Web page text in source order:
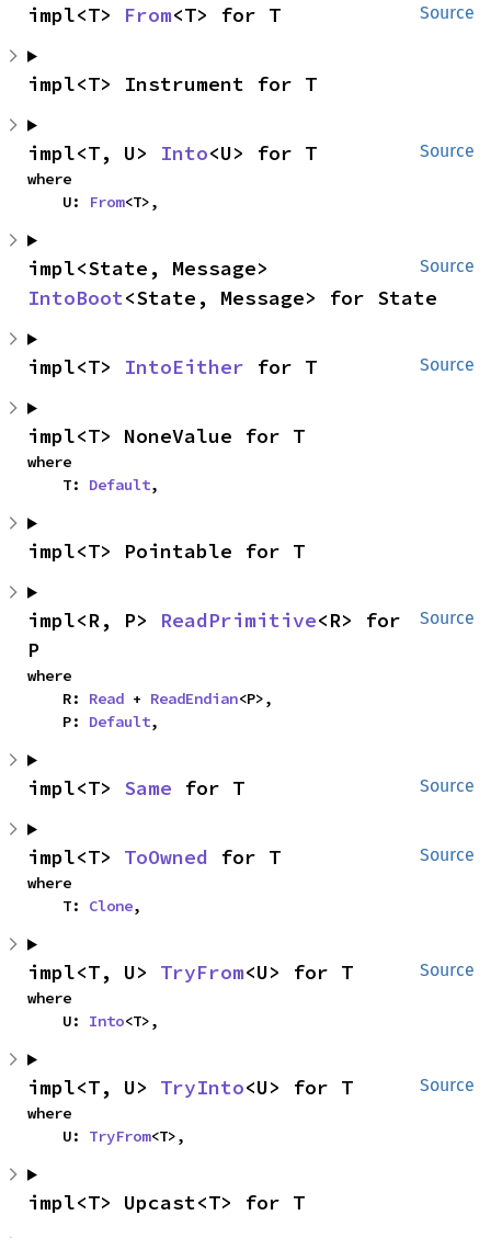
Source
impl<T> From<T> for T
impl<T> Instrument for T
Source
impl<T, U> Into<U> for T
where
    U:
From<T>,
Source
IntoBoot<State, Message> for State
Source
impl<T> IntoEither for T
impl<T> NoneValue for T
where
    T:
Default,
impl<T> Pointable for T
Source
impl<R, P> ReadPrimitive<R> for
P
where
    R:
Read + ReadEndian<P>,
    P:
Default,
Source
impl<T> Same for T
Source
impl<T> ToOwned for T
where
    T:
Clone,
Source
impl<T, U> TryFrom<U> for T
where
    U:
Into<T>,
Source
impl<T, U> TryInto<U> for T
where
    U:
TryFrom<T>,
impl<T> Upcast<T> for T